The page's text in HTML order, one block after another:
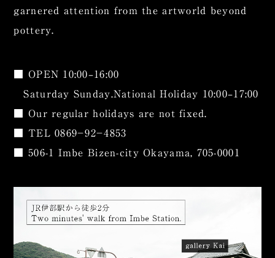
garnered attention from the artworld beyond
pottery.
■ OPEN 10:00–16:00
Saturday Sunday.National Holiday 10:00–17:00
■ Our regular holidays are not fixed.
■ TEL0869−92−4853
■ 506-1 Imbe Bizen-city Okayama, 705-0001